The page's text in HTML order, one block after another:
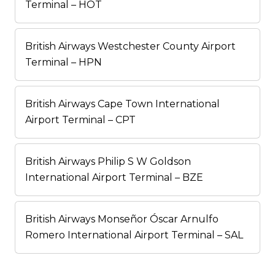
Terminal – HOT
British Airways Westchester County Airport
Terminal – HPN
British Airways Cape Town International
Airport Terminal – CPT
British Airways Philip S W Goldson
International Airport Terminal – BZE
British Airways Monseñor Óscar Arnulfo
Romero International Airport Terminal – SAL